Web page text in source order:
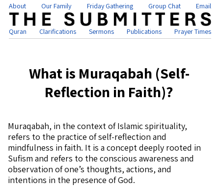
About Our Family Friday Gathering Group Chat Email
Quran Clarifications Sermons Publications Prayer Times
What is Muraqabah (Self-
Reflection in Faith)?
Muraqabah, in the context of Islamic spirituality,
refers to the practice of self-reflection and
mindfulness in faith. It is a concept deeply rooted in
Sufism and refers to the conscious awareness and
observation of one’s thoughts, actions, and
intentions in the presence of God.